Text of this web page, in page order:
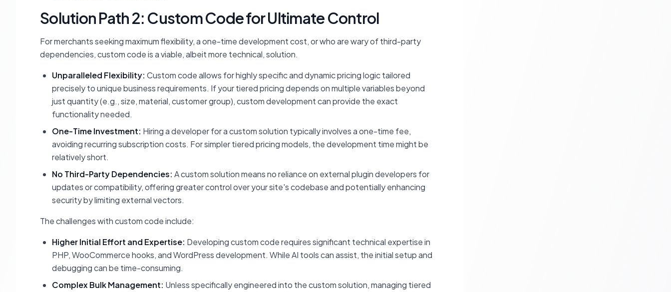
Solution Path 2: Custom Code for Ultimate Control
For merchants seeking maximum flexibility, a one-time development cost, or who are wary of third-party
dependencies, custom code is a viable, albeit more technical, solution.
Unparalleled Flexibility: Custom code allows for highly specific and dynamic pricing logic tailored
precisely to unique business requirements. If your tiered pricing depends on multiple variables beyond
just quantity (e.g., size, material, customer group), custom development can provide the exact
functionality needed.
One-Time Investment: Hiring a developer for a custom solution typically involves a one-time fee,
avoiding recurring subscription costs. For simpler tiered pricing models, the development time might be
relatively short.
No Third-Party Dependencies: A custom solution means no reliance on external plugin developers for
updates or compatibility, offering greater control over your site's codebase and potentially enhancing
security by limiting external vectors.
The challenges with custom code include:
Higher Initial Effort and Expertise: Developing custom code requires significant technical expertise in
PHP, WooCommerce hooks, and WordPress development. While AI tools can assist, the initial setup and
debugging can be time-consuming.
Complex Bulk Management: Unless specifically engineered into the custom solution, managing tiered